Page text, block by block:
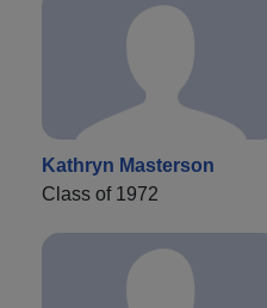
Kathryn Masterson
Class of 1972